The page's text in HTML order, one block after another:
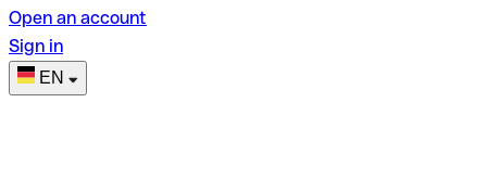
Open an account
Sign in
EN